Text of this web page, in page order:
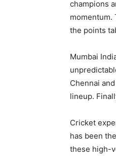
champions
momentum.
the points
Mumbai
Chennai
lineup.
Cricket
has been
these high-